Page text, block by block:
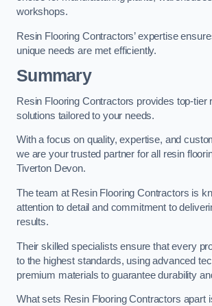
workshops.
Resin Flooring Contractors’ expertise
unique needs are met efficiently.
Summary
Resin Flooring Contractors provides top-tier
solutions tailored to your needs.
With a focus on quality, expertise, and
we are your trusted partner for all resin
Tiverton Devon.
The team at Resin Flooring Contractors is
attention to detail and commitment to
results.
Their skilled specialists ensure that every
to the highest standards, using advanced
premium materials to guarantee durability
What sets Resin Flooring Contractors apart